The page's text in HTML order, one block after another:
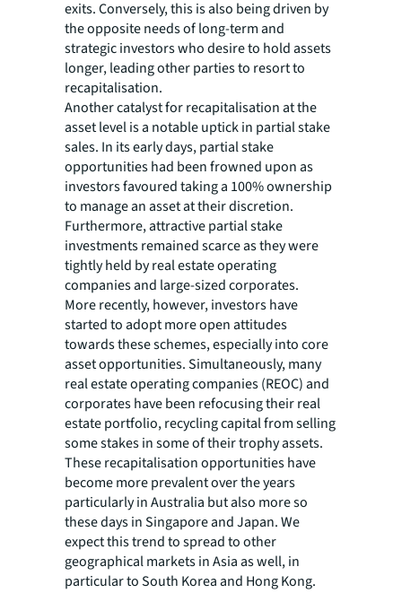
exits. Conversely, this is also being driven by
the opposite needs of long-term and
strategic investors who desire to hold assets
longer, leading other parties to resort to
recapitalisation.
Another catalyst for recapitalisation at the
asset level is a notable uptick in partial stake
sales. In its early days, partial stake
opportunities had been frowned upon as
investors favoured taking a 100% ownership
to manage an asset at their discretion.
Furthermore, attractive partial stake
investments remained scarce as they were
tightly held by real estate operating
companies and large-sized corporates.
More recently, however, investors have
started to adopt more open attitudes
towards these schemes, especially into core
asset opportunities. Simultaneously, many
real estate operating companies (REOC) and
corporates have been refocusing their real
estate portfolio, recycling capital from selling
some stakes in some of their trophy assets.
These recapitalisation opportunities have
become more prevalent over the years
particularly in Australia but also more so
these days in Singapore and Japan. We
expect this trend to spread to other
geographical markets in Asia as well, in
particular to South Korea and Hong Kong.